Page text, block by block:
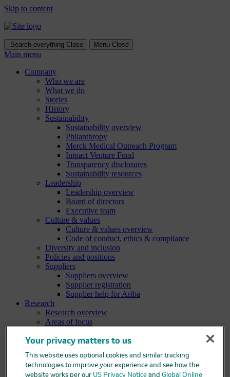
Skip to content
Search everything Close Menu Close
Main menu
Company
Who we are
What we do
Stories
History
Sustainability
Sustainability overview
Philanthropy
Merck Medical Outreach Program
Impact Venture Fund
Transparency disclosures
Sustainability resources
Leadership
Leadership overview
Board of directors
Executive team
Culture & values
Culture & values overview
Code of conduct, ethics & compliance
Diversity and inclusion
Policies and positions
Suppliers
Suppliers overview
Supplier registration
Supplier help for Ariba
Research
Research overview
Areas of focus
Vaccines
Cardiometabolic and respiratory diseases
Immunology
Your privacy matters to us
This website uses optional cookies and similar tracking
technologies to improve your experience and see how the
website works per our US Privacy Noticeand Global Online